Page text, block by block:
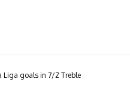
Liga goals in 7/2 Treble